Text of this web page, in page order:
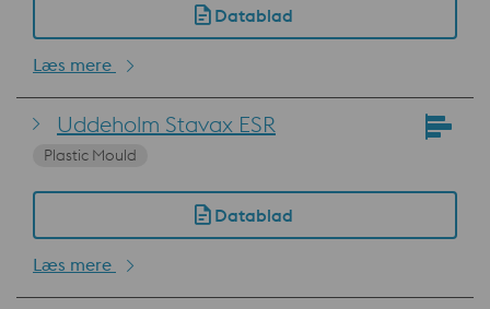
Datablad
Læs mere
Uddeholm Stavax ESR
Plastic Mould
Datablad
Læs mere